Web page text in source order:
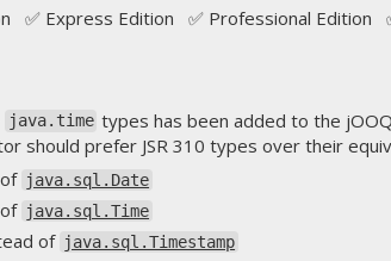
✅ Express Edition ✅ Professional Edition
java.time types has been added to the
should prefer JSR 310 types over their
java.sql.Date
java.sql.Time
of java.sql.Timestamp